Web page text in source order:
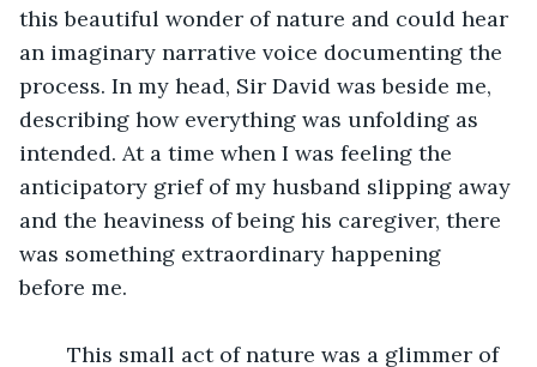
this beautiful wonder of nature and could hear
an imaginary narrative voice documenting the
process. In my head, Sir David was beside me,
describing how everything was unfolding as
intended. At a time when I was feeling the
anticipatory grief of my husband slipping away
and the heaviness of being his caregiver, there
was something extraordinary happening
before me.